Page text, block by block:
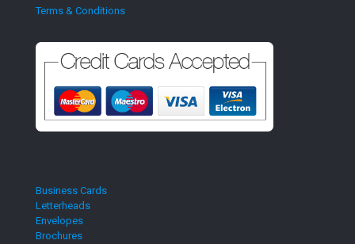
Terms & Conditions
Business Cards
Letterheads
Envelopes
Brochures